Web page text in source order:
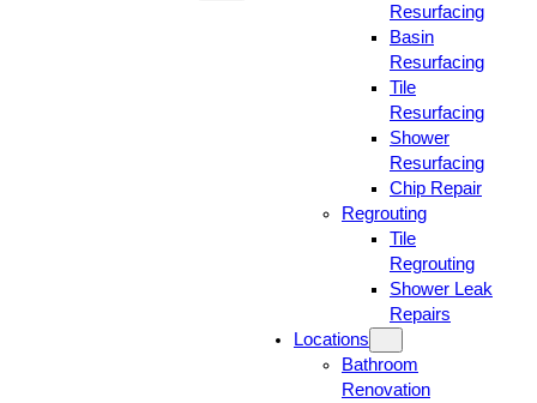
Resurfacing
Basin
Resurfacing
Tile
Resurfacing
Shower
Resurfacing
Chip Repair
Regrouting
Tile
Regrouting
Shower Leak
Repairs
Locations
Bathroom
Renovation